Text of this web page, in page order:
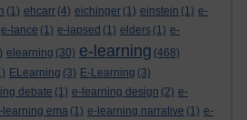
(1) ehcarr (4) eichinger (1) einstein (1) e-
e-lance (1) e-lapsed (1) elders (1) e-
elearning (30) e-learning (468)
ELearning (3) E-Learning (3)
debate (1) e-learning design (2) e-
learning ema (1) e-learning narrative (1) e-